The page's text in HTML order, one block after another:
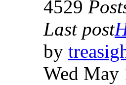
4529
Last post
by
Wed May